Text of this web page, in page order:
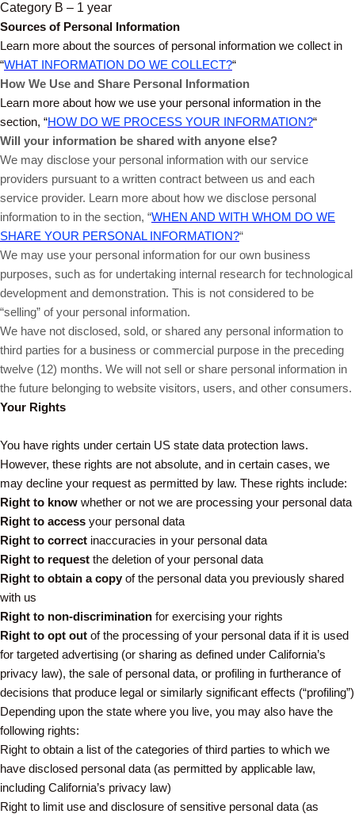
Category B – 1 year
Sources of Personal Information
Learn more about the sources of personal information we collect in
“WHAT INFORMATION DO WE COLLECT?“
How We Use and Share Personal Information
Learn more about how we use your personal information in the
section, “HOW DO WE PROCESS YOUR INFORMATION?“
Will your information be shared with anyone else?
We may disclose your personal information with our service
providers pursuant to a written contract between us and each
service provider. Learn more about how we disclose personal
information to in the section, “WHEN AND WITH WHOM DO WE
SHARE YOUR PERSONAL INFORMATION?“
We may use your personal information for our own business
purposes, such as for undertaking internal research for technological
development and demonstration. This is not considered to be
“selling” of your personal information.
We have not disclosed, sold, or shared any personal information to
third parties for a business or commercial purpose in the preceding
twelve (12) months. We will not sell or share personal information in
the future belonging to website visitors, users, and other consumers.
Your Rights
You have rights under certain US state data protection laws.
However, these rights are not absolute, and in certain cases, we
may decline your request as permitted by law. These rights include:
Right to know whether or not we are processing your personal data
Right to access your personal data
Right to correct inaccuracies in your personal data
Right to request the deletion of your personal data
Right to obtain a copy of the personal data you previously shared
with us
Right to non-discrimination for exercising your rights
Right to opt out of the processing of your personal data if it is used
for targeted advertising (or sharing as defined under California’s
privacy law), the sale of personal data, or profiling in furtherance of
decisions that produce legal or similarly significant effects (“profiling”)
Depending upon the state where you live, you may also have the
following rights:
Right to obtain a list of the categories of third parties to which we
have disclosed personal data (as permitted by applicable law,
including California’s privacy law)
Right to limit use and disclosure of sensitive personal data (as